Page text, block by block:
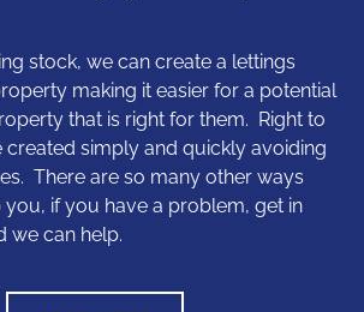
stock, we can create a lettings
making it easier for a potential
that is right for them. Right to
created simply and quickly avoiding
There are so many other ways
you, if you have a problem, get in
we can help.